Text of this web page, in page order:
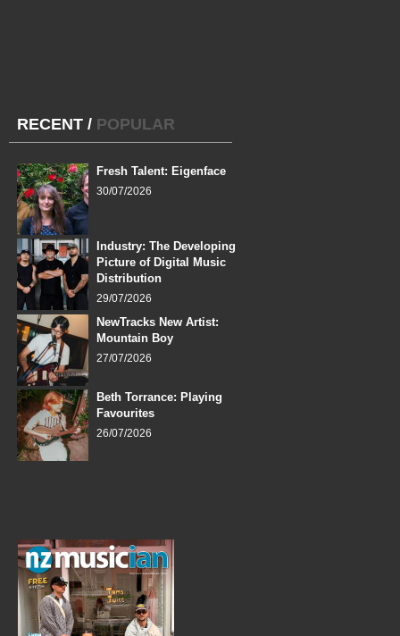
RECENT / POPULAR
Fresh Talent: Eigenface
30/07/2026
Industry: The Developing
Picture of Digital Music
Distribution
29/07/2026
NewTracks New Artist:
Mountain Boy
27/07/2026
Beth Torrance: Playing
Favourites
26/07/2026